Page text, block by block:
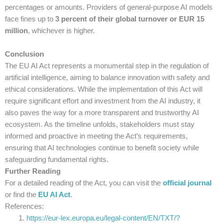
percentages or amounts. Providers of general-purpose AI models
face fines up to 3 percent of their global turnover or EUR 15
million, whichever is higher.
Conclusion
The EU AI Act represents a monumental step in the regulation of
artificial intelligence, aiming to balance innovation with safety and
ethical considerations. While the implementation of this Act will
require significant effort and investment from the AI industry, it
also paves the way for a more transparent and trustworthy AI
ecosystem. As the timeline unfolds, stakeholders must stay
informed and proactive in meeting the Act’s requirements,
ensuring that AI technologies continue to benefit society while
safeguarding fundamental rights.
Further Reading
For a detailed reading of the Act, you can visit the official journal
or find the EU AI Act.
References:
https://eur-lex.europa.eu/legal-content/EN/TXT/?